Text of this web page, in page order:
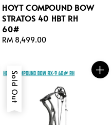
HOYT COMPOUND BOW
STRATOS 40 HBT RH
60#
Regular
RM 8,499.00
Sold Out